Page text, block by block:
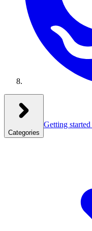
Categories
Getting started